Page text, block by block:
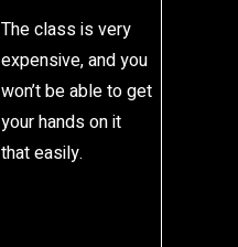
The class is very
expensive, and you
won’t be able to get
your hands on it
that easily.